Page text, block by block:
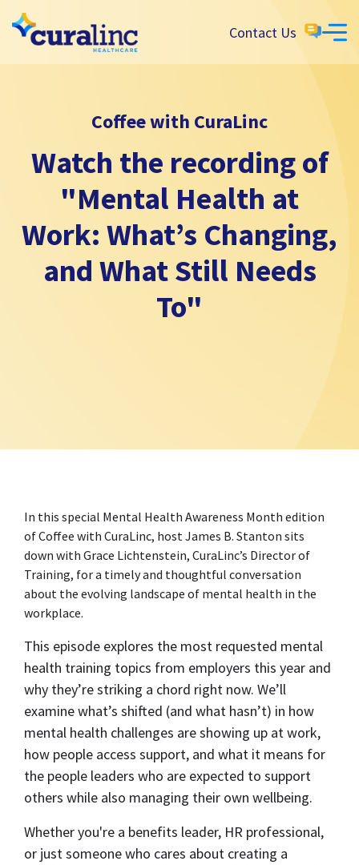
Contact Us
Coffee with CuraLinc
Watch the recording of
"Mental Health at
Work: What’s Changing,
and What Still Needs
To"
In this special Mental Health Awareness Month edition
of Coffee with CuraLinc, host James B. Stanton sits
down with Grace Lichtenstein, CuraLinc’s Director of
Training, for a timely and thoughtful conversation
about the evolving landscape of mental health in the
workplace.
This episode explores the most requested mental
health training topics from employers this year and
why they’re striking a chord right now. We’ll
examine what’s shifted (and what hasn’t) in how
mental health challenges are showing up at work,
how people access support, and what it means for
the people leaders who are expected to support
others while also managing their own wellbeing.
Whether you're a benefits leader, HR professional,
or just someone who cares about creating a